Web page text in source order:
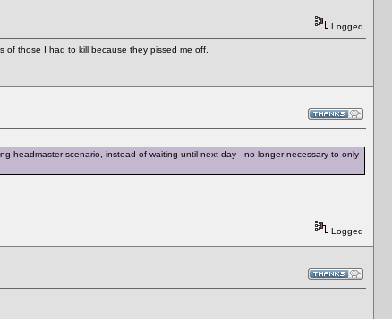
Logged
those I had to kill because they pissed me off.
headmaster scenario, instead of waiting until next day - no longer necessary to only
Logged